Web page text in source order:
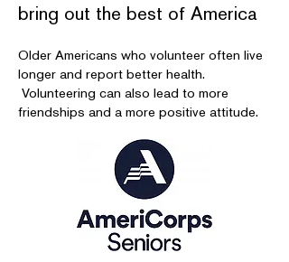
bring out the best of America
Older Americans who volunteer often live
longer and report better health.
Volunteering can also lead to more
friendships and a more positive attitude.